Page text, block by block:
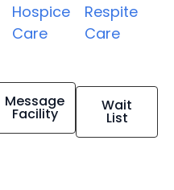
Hospice
Care
Respite
Care
Message
Facility Wait
List